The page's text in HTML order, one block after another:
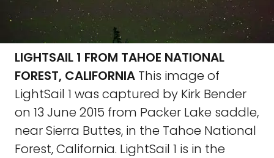
LIGHTSAIL 1 FROM TAHOE NATIONAL
FOREST, CALIFORNIA This image of
LightSail 1 was captured by Kirk Bender
on 13 June 2015 from Packer Lake saddle,
near Sierra Buttes, in the Tahoe National
Forest, California. LightSail 1 is in the